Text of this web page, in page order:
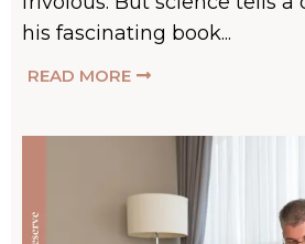
his fascinating book...
READ MORE